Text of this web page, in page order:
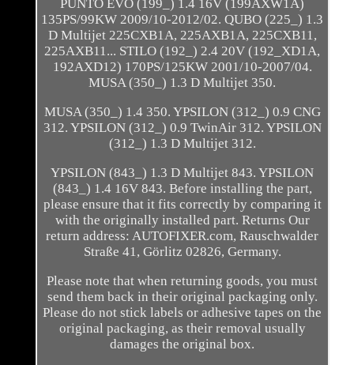
PUNTO EVO (199_) 1.4 16V (199AXW1A)
135PS/99KW 2009/10-2012/02. QUBO (225_) 1.3
D Multijet 225CXB1A, 225AXB1A, 225CXB11,
225AXB11... STILO (192_) 2.4 20V (192_XD1A,
192AXD12) 170PS/125KW 2001/10-2007/04.
MUSA (350_) 1.3 D Multijet 350.
MUSA (350_) 1.4 350. YPSILON (312_) 0.9 CNG
312. YPSILON (312_) 0.9 TwinAir 312. YPSILON
(312_) 1.3 D Multijet 312.
YPSILON (843_) 1.3 D Multijet 843. YPSILON
(843_) 1.4 16V 843. Before installing the part,
please ensure that it fits correctly by comparing it
with the originally installed part. Returns Our
return address: AUTOFIXER.com, Rauschwalder
Straße 41, Görlitz 02826, Germany.
Please note that when returning goods, you must
send them back in their original packaging only.
Please do not stick labels or adhesive tapes on the
original packaging, as their removal usually
damages the original box.